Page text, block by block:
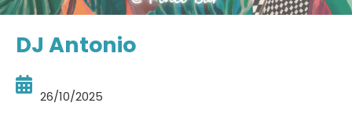
DJ Antonio
26/10/2025